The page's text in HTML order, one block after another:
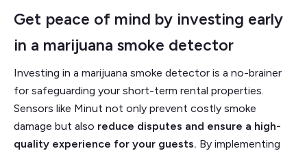
Get peace of mind by investing early
in a marijuana smoke detector
Investing in a marijuana smoke detector is a no-brainer
for safeguarding your short-term rental properties.
Sensors like Minut not only prevent costly smoke
damage but also reduce disputes and ensure a high-
quality experience for your guests. By implementing